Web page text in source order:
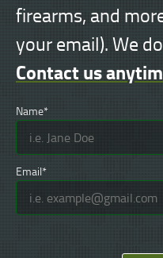
firearms, and
your email). We
Contact us
Name*
Email*